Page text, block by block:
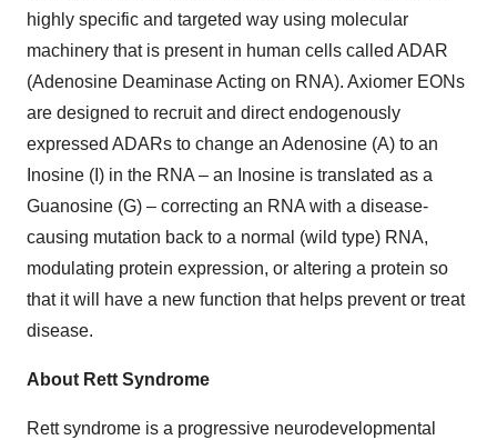
highly specific and targeted way using molecular
machinery that is present in human cells called ADAR
(Adenosine Deaminase Acting on RNA). Axiomer EONs
are designed to recruit and direct endogenously
expressed ADARs to change an Adenosine (A) to an
Inosine (I) in the RNA – an Inosine is translated as a
Guanosine (G) – correcting an RNA with a disease-
causing mutation back to a normal (wild type) RNA,
modulating protein expression, or altering a protein so
that it will have a new function that helps prevent or treat
disease.
About Rett Syndrome
Rett syndrome is a progressive neurodevelopmental